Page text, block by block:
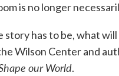
is no longer
has to be, what
Wilson Center and
our World.